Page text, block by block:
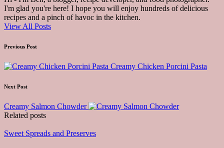
I'm glad you're here! I hope you will enjoy hundreds of delicious
recipes and a pinch of havoc in the kitchen.
View All Posts
Post
navigation
Previous Post
Creamy Chicken Porcini Pasta
Next Post
Creamy Salmon Chowder
Related posts
Posted
Sweet Spreads and Preserves